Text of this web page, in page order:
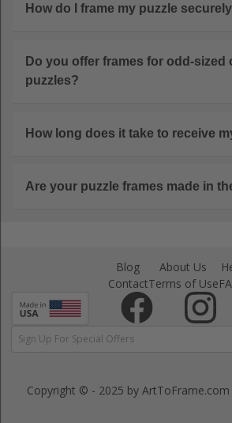
How do I frame my puzzle
Do you offer frames for odd-sized
puzzles?
How long does it take to receive
Are your puzzle frames made in
Blog
Contact
About Us
Terms of Use
Copyright © - 2025 by ArtToFrame.com